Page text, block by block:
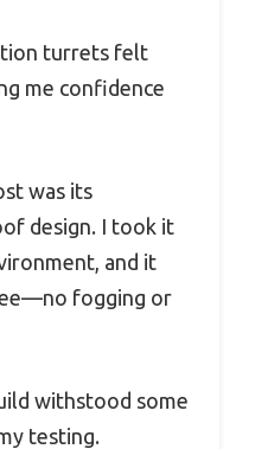
turrets felt
me confidence
was its
design. I took it
and it
fogging or
withstood some
testing.